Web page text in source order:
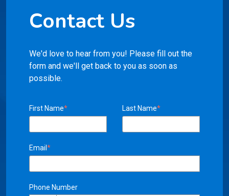
We'd love to hear from you! Please fill out the
First Name
Email*
Phone Number
Subject